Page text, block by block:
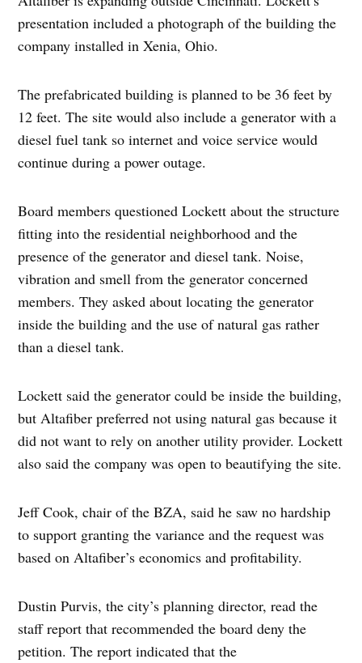
presentation included a photograph of the building the
company installed in Xenia, Ohio.
The prefabricated building is planned to be 36 feet by
12 feet. The site would also include a generator with a
diesel fuel tank so internet and voice service would
continue during a power outage.
Board members questioned Lockett about the structure
fitting into the residential neighborhood and the
presence of the generator and diesel tank. Noise,
vibration and smell from the generator concerned
members. They asked about locating the generator
inside the building and the use of natural gas rather
than a diesel tank.
Lockett said the generator could be inside the building,
but Altafiber preferred not using natural gas because it
did not want to rely on another utility provider. Lockett
also said the company was open to beautifying the site.
Jeff Cook, chair of the BZA, said he saw no hardship
to support granting the variance and the request was
based on Altafiber’s economics and profitability.
Dustin Purvis, the city’s planning director, read the
staff report that recommended the board deny the
petition. The report indicated that the